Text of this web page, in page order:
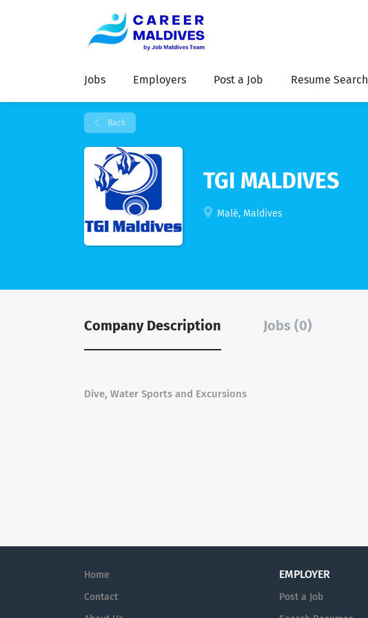
Jobs Employers Post a Job Resume Search
Back
TGI MALDIVES
Malé, Maldives
Company Description Jobs (0)
Dive, Water Sports and Excursions
Home
Contact
EMPLOYER
Post a Job